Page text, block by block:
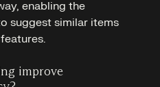
enabling the
suggest similar items
improve